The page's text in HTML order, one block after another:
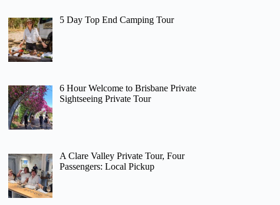
5 Day Top End Camping Tour
6 Hour Welcome to Brisbane Private
Sightseeing Private Tour
A Clare Valley Private Tour, Four
Passengers: Local Pickup